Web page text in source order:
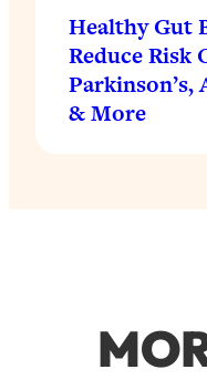
Healthy Gut
Reduce Risk
Parkinson’s,
& More